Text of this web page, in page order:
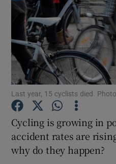
Last year, 15 cyclists died.
Cycling is growing in
accident rates are
why do they happen?